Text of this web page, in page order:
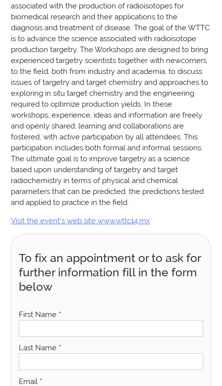
associated with the production of radioisotopes for
biomedical research and their applications to the
diagnosis and treatment of disease. The goal of the WTTC
is to advance the science associated with radioisotope
production targetry. The Workshops are designed to bring
experienced targetry scientists together with newcomers
to the field, both from industry and academia, to discuss
issues of targetry and target chemistry and approaches to
exploring in situ target chemistry and the engineering
required to optimize production yields. In these
workshops, experience, ideas and information are freely
and openly shared; learning and collaborations are
fostered, with active participation by all attendees. This
participation includes both formal and informal sessions.
The ultimate goal is to improve targetry as a science
based upon understanding of targetry and target
radiochemistry in terms of physical and chemical
parameters that can be predicted, the predictions tested
and applied to practice in the field.
Visit the event’s web site www.wttc14.mx
To fix an appointment or to ask for
further information fill in the form
below
First Name *
Last Name *
Email *